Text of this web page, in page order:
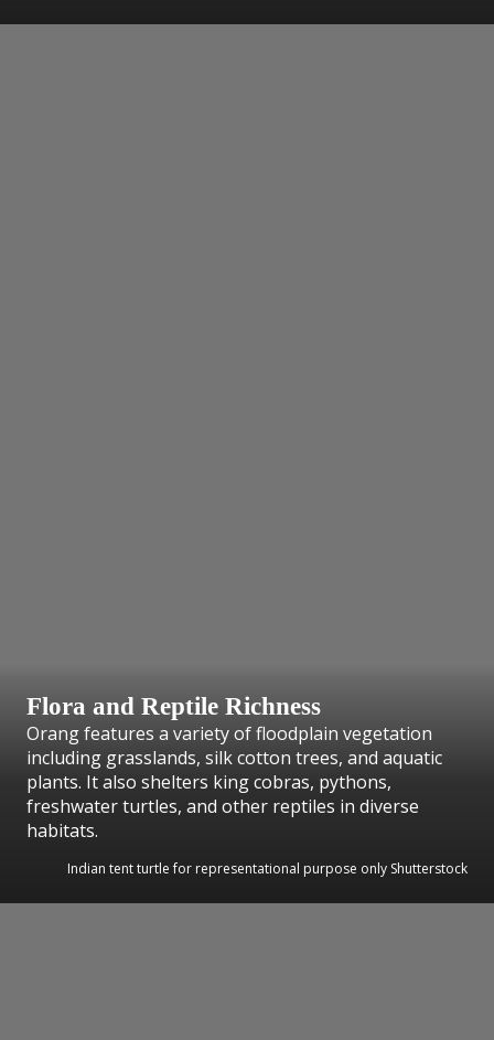
Flora and Reptile Richness
Orang features a variety of floodplain vegetation
including grasslands, silk cotton trees, and aquatic
plants. It also shelters king cobras, pythons,
freshwater turtles, and other reptiles in diverse
habitats.
Indian tent turtle for representational purpose only Shutterstock